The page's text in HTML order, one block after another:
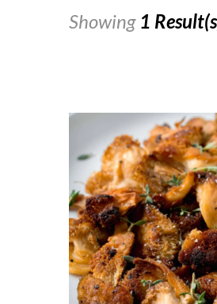
Showing 1